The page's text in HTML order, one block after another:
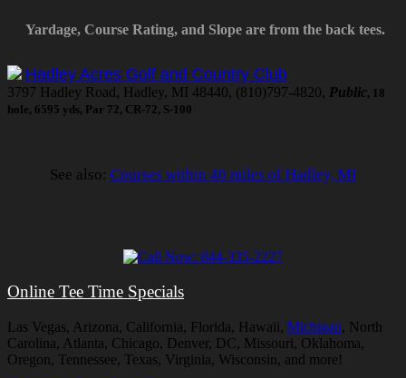
Yardage, Course Rating, and Slope are from the back tees.
Hadley Acres Golf and Country Club
3797 Hadley Road, Hadley, MI 48440, (810)797-4820, Public, 18
hole, 6595 yds, Par 72, CR-72, S-100
See also: Courses within 40 miles of Hadley, MI
Online Tee Time Specials
Las Vegas, Arizona, California, Florida, Hawaii, Michigan, North
Carolina, Atlanta, Chicago, Denver, DC, Missouri, Oklahoma,
Oregon, Tennessee, Texas, Virginia, Wisconsin, and more!